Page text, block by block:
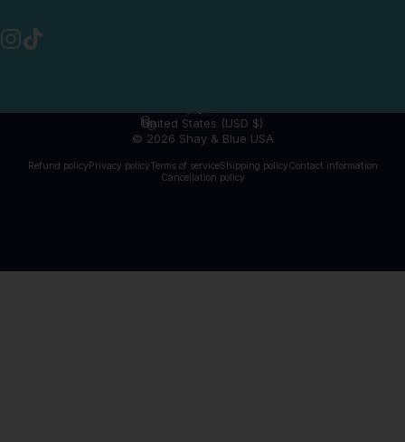
© 2026 Shay & Blue USA
Refund policy Privacy policyTerms of serviceShipping policyContact information
Cancellation policy
Language
Country/region
United States (USD $)